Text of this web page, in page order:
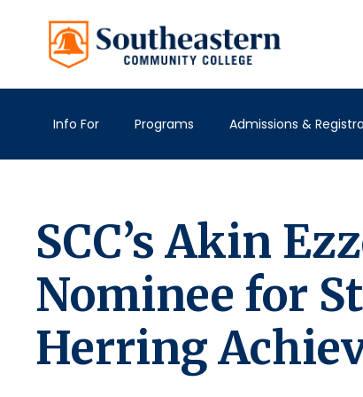
Info For Programs Admissions &
SCC’s Akin
Nominee for
Herring